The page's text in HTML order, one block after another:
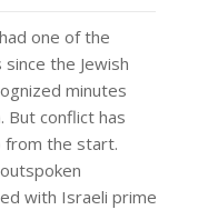
one of the
the Jewish
minutes
But conflict has
from the start.
with Israeli prime